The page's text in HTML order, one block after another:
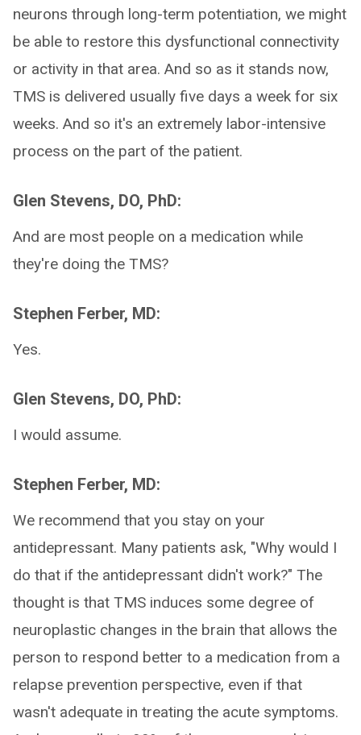
neurons through long-term potentiation, we might
be able to restore this dysfunctional connectivity
or activity in that area. And so as it stands now,
TMS is delivered usually five days a week for six
weeks. And so it's an extremely labor-intensive
process on the part of the patient.
Glen Stevens, DO, PhD:
And are most people on a medication while
they're doing the TMS?
Stephen Ferber, MD:
Yes.
Glen Stevens, DO, PhD:
I would assume.
Stephen Ferber, MD:
We recommend that you stay on your
antidepressant. Many patients ask, "Why would I
do that if the antidepressant didn't work?" The
thought is that TMS induces some degree of
neuroplastic changes in the brain that allows the
person to respond better to a medication from a
relapse prevention perspective, even if that
wasn't adequate in treating the acute symptoms.